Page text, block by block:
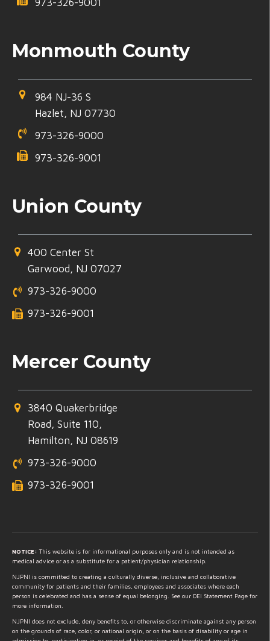
973-326-9001
Monmouth County
984 NJ-36 S
Hazlet, NJ 07730
973-326-9000
973-326-9001
Union County
400 Center St
Garwood, NJ 07027
973-326-9000
973-326-9001
Mercer County
3840 Quakerbridge
Road, Suite 110,
Hamilton, NJ 08619
973-326-9000
973-326-9001
NOTICE: This website is for informational purposes only and is not intended as
medical advice or as a substitute for a patient/physician relationship.
NJPNI is committed to creating a culturally diverse, inclusive and collaborative
community for patients and their families, employees and associates where each
person is celebrated and has a sense of equal belonging. See our DEI Statement Page for
more information.
NJPNI does not exclude, deny benefits to, or otherwise discriminate against any person
on the grounds of race, color, or national origin, or on the basis of disability or age in